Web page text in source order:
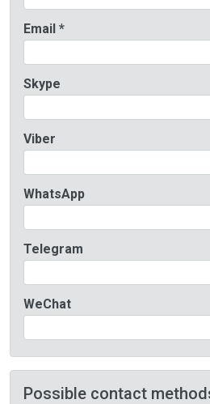
Email *
Skype
Viber
WhatsApp
Telegram
WeChat
Possible contact